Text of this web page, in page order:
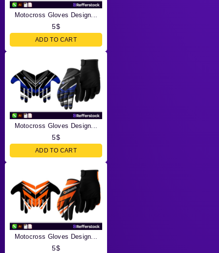
Motocross Gloves Design...
5$
ADD TO CART
Motocross Gloves Design...
5$
ADD TO CART
Motocross Gloves Design...
5$